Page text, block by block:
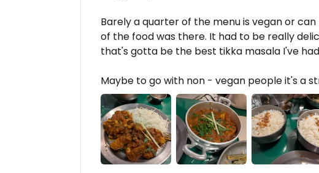
Barely a quarter of the menu is vegan or
of the food was there. It had to be really
that's gotta be the best tikka masala I've
Maybe to go with non - vegan people it's a